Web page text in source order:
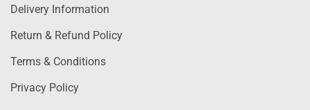
Delivery Information
Return & Refund Policy
Terms & Conditions
Privacy Policy